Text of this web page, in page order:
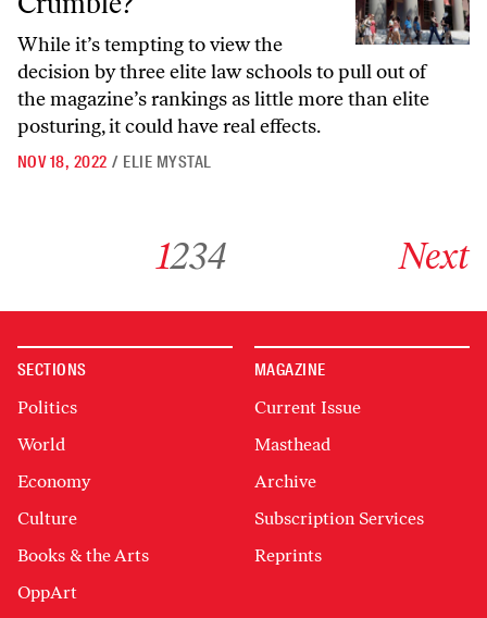
While it’s tempting to view the
decision by three elite law schools to pull out of
the magazine’s rankings as little more than elite
posturing, it could have real effects.
NOV 18, 2022 / ELIE MYSTAL
1234 Next
SECTIONS
Politics
World
Economy
Culture
Books & the Arts
OppArt
MAGAZINE
Current Issue
Masthead
Archive
Subscription Services
Reprints